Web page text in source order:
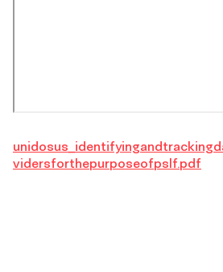
vidersforthepurposeofpslf.pdf